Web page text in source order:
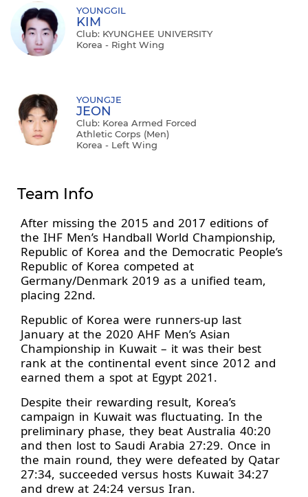
YOUNGGIL
KIM
Club: KYUNGHEE UNIVERSITY
Korea - Right Wing
YOUNGJE
JEON
Club: Korea Armed Forced
Athletic Corps (Men)
Korea - Left Wing
Team Info
After missing the 2015 and 2017 editions of
the IHF Men’s Handball World Championship,
Republic of Korea and the Democratic People’s
Republic of Korea competed at
Germany/Denmark 2019 as a unified team,
placing 22nd.
Republic of Korea were runners-up last
January at the 2020 AHF Men’s Asian
Championship in Kuwait – it was their best
rank at the continental event since 2012 and
earned them a spot at Egypt 2021.
Despite their rewarding result, Korea’s
campaign in Kuwait was fluctuating. In the
preliminary phase, they beat Australia 40:20
and then lost to Saudi Arabia 27:29. Once in
the main round, they were defeated by Qatar
27:34, succeeded versus hosts Kuwait 34:27
and drew at 24:24 versus Iran.